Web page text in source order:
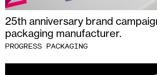
25th anniversary brand
packaging manufacturer.
PROGRESS PACKAGING